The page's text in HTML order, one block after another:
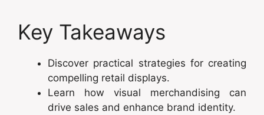
Key Takeaways
Discover practical strategies for creating
compelling retail displays.
Learn how visual merchandising can
drive sales and enhance brand identity.